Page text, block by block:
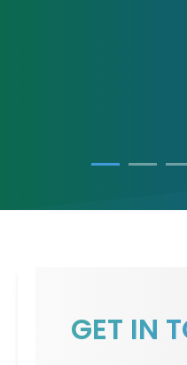
GET IN